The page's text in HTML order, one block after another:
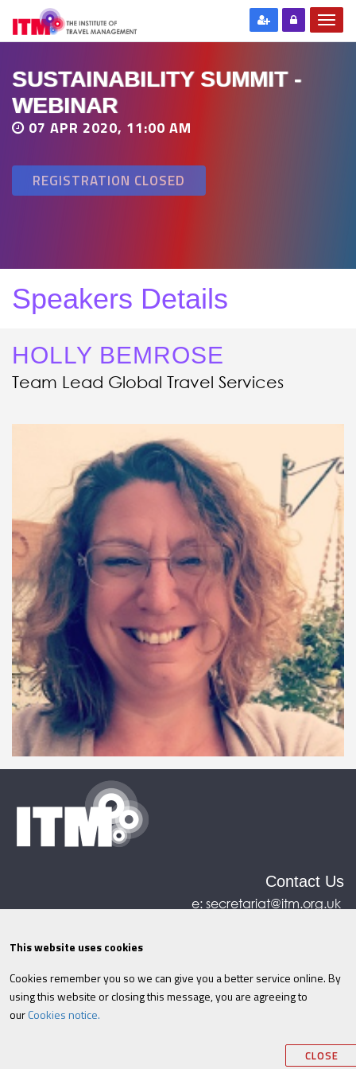
SUSTAINABILITY SUMMIT -
WEBINAR
07 APR 2020, 11:00 AM
REGISTRATION CLOSED
Speakers Details
HOLLY BEMROSE
Team Lead Global Travel Services
Contact Us
e:secretariat@itm.org.uk
©ITM2026 Privacy policy|Refund policy|
Cookies|Site Map|Terms & Conditions
Information
This website uses cookies
Cookies remember you so we can give you a better service online. By
using this website or closing this message, you are agreeing to
ourCookies notice.
CLOSE